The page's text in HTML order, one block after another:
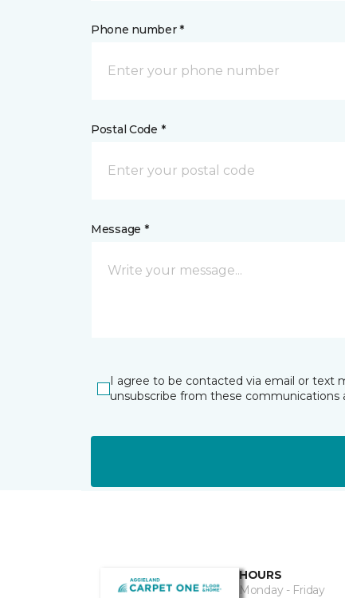
Phone number *
Postal Code *
Message *
I agree to be contacted via email or text
unsubscribe from these communications
HOURS
Monday - Friday